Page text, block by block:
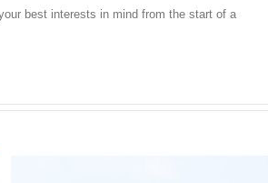
best interests in mind from the start of a